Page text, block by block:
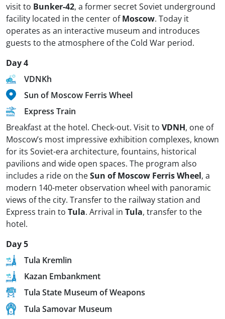
visit to Bunker-42, a former secret Soviet underground
facility located in the center ofMoscow. Today it
operates as an interactive museum and introduces
guests to the atmosphere of the Cold War period.
Day 4
VDNKh
Sun of Moscow Ferris Wheel
Express Train
Breakfast at the hotel. Check-out. Visit to VDNH, one of
Moscow’s most impressive exhibition complexes, known
for its Soviet-era architecture, fountains, historical
pavilions and wide open spaces. The program also
includes a ride on theSun of Moscow Ferris Wheel, a
modern 140-meter observation wheel with panoramic
views of the city. Transfer to the railway station and
Express train to Tula. Arrival in Tula, transfer to the
hotel.
Day 5
Tula Kremlin
Kazan Embankment
Tula State Museum of Weapons
Tula Samovar Museum